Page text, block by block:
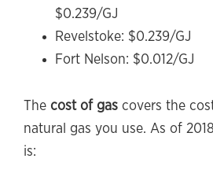
$0.239/GJ
Revelstoke: $0.239/GJ
Fort Nelson: $0.012/GJ
The cost of gas covers the
natural gas you use. As of
is: